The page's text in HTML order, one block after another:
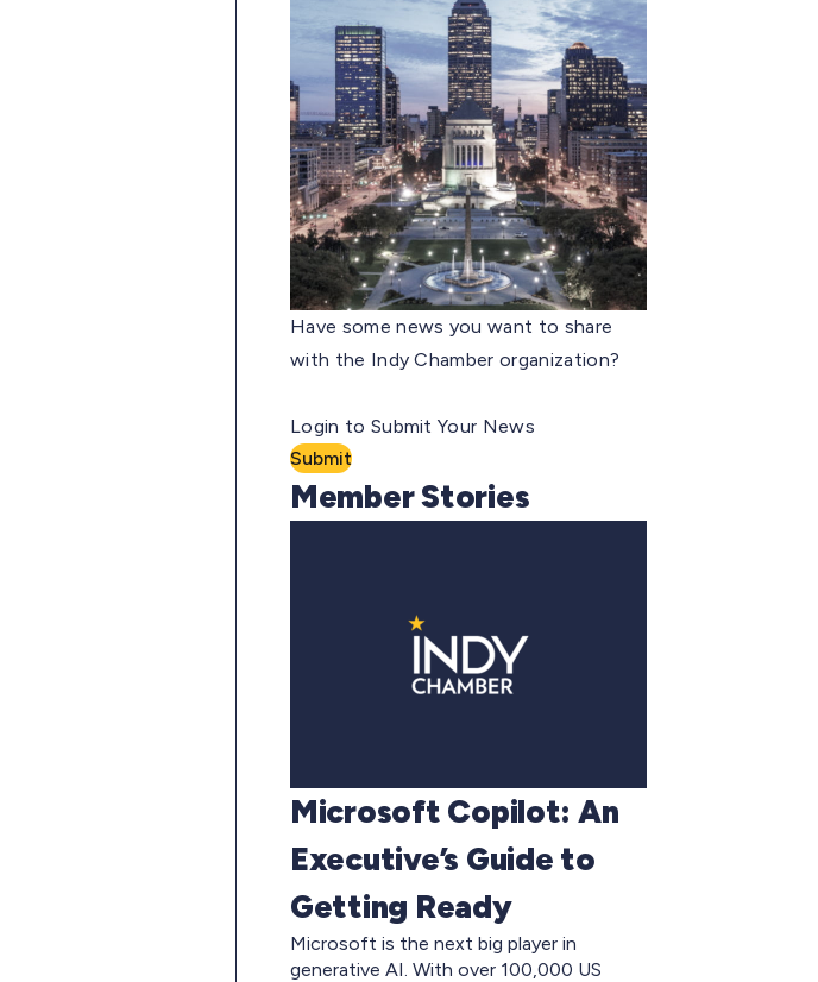
Have some news you want to share
with the Indy Chamber organization?
Login to Submit Your News
Submit
Member Stories
Microsoft Copilot: An
Executive’s Guide to
Getting Ready
Microsoft is the next big player in
generative AI. With over 100,000 US